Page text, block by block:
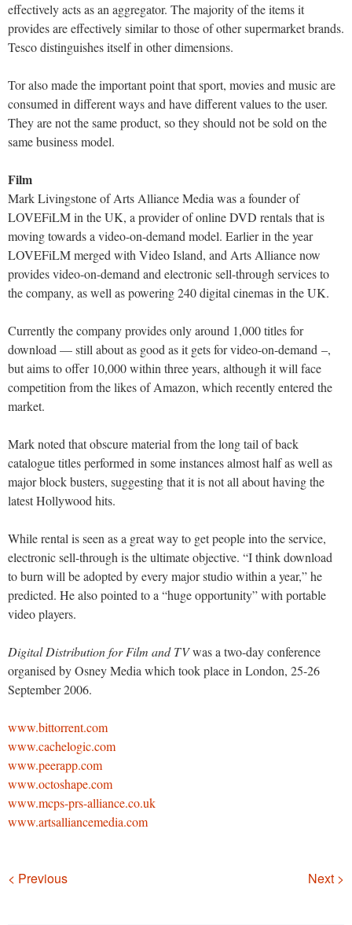
effectively acts as an aggregator. The majority of the items it
provides are effectively similar to those of other supermarket brands.
Tesco distinguishes itself in other dimensions.
Tor also made the important point that sport, movies and music are
consumed in different ways and have different values to the user.
They are not the same product, so they should not be sold on the
same business model.
Film
Mark Livingstone of Arts Alliance Media was a founder of
LOVEFiLM in the UK, a provider of online DVD rentals that is
moving towards a video-on-demand model. Earlier in the year
LOVEFiLM merged with Video Island, and Arts Alliance now
provides video-on-demand and electronic sell-through services to
the company, as well as powering 240 digital cinemas in the UK.
Currently the company provides only around 1,000 titles for
download — still about as good as it gets for video-on-demand –,
but aims to offer 10,000 within three years, although it will face
competition from the likes of Amazon, which recently entered the
market.
Mark noted that obscure material from the long tail of back
catalogue titles performed in some instances almost half as well as
major block busters, suggesting that it is not all about having the
latest Hollywood hits.
While rental is seen as a great way to get people into the service,
electronic sell-through is the ultimate objective. “I think download
to burn will be adopted by every major studio within a year,” he
predicted. He also pointed to a “huge opportunity” with portable
video players.
Digital Distribution for Film and TVwas a two-day conference
organised by Osney Media which took place in London, 25-26
September 2006.
www.bittorrent.com
www.cachelogic.com
www.peerapp.com
www.octoshape.com
www.mcps-prs-alliance.co.uk
www.artsalliancemedia.com
Navigation
< Previous Next >